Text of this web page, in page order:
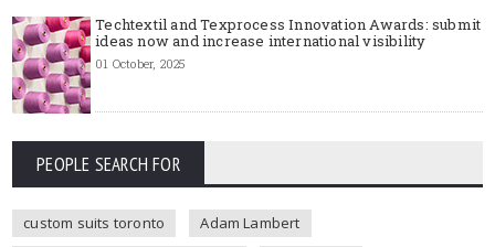
Techtextil and Texprocess Innovation Awards: submit
ideas now and increase international visibility
01 October, 2025
PEOPLE SEARCH FOR
custom suits toronto
Adam Lambert